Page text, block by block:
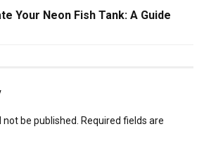
Your Neon Fish Tank: A Guide
be published. Required fields are